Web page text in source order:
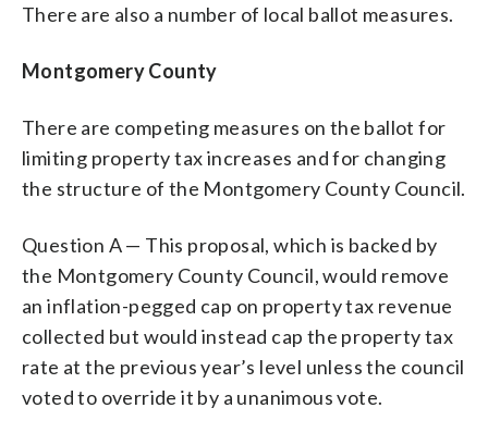
There are also a number of local ballot measures.
Montgomery County
There are competing measures on the ballot for
limiting property tax increases and for changing
the structure of the Montgomery County Council.
Question A — This proposal, which is backed by
the Montgomery County Council, would remove
an inflation-pegged cap on property tax revenue
collected but would instead cap the property tax
rate at the previous year’s level unless the council
voted to override it by a unanimous vote.